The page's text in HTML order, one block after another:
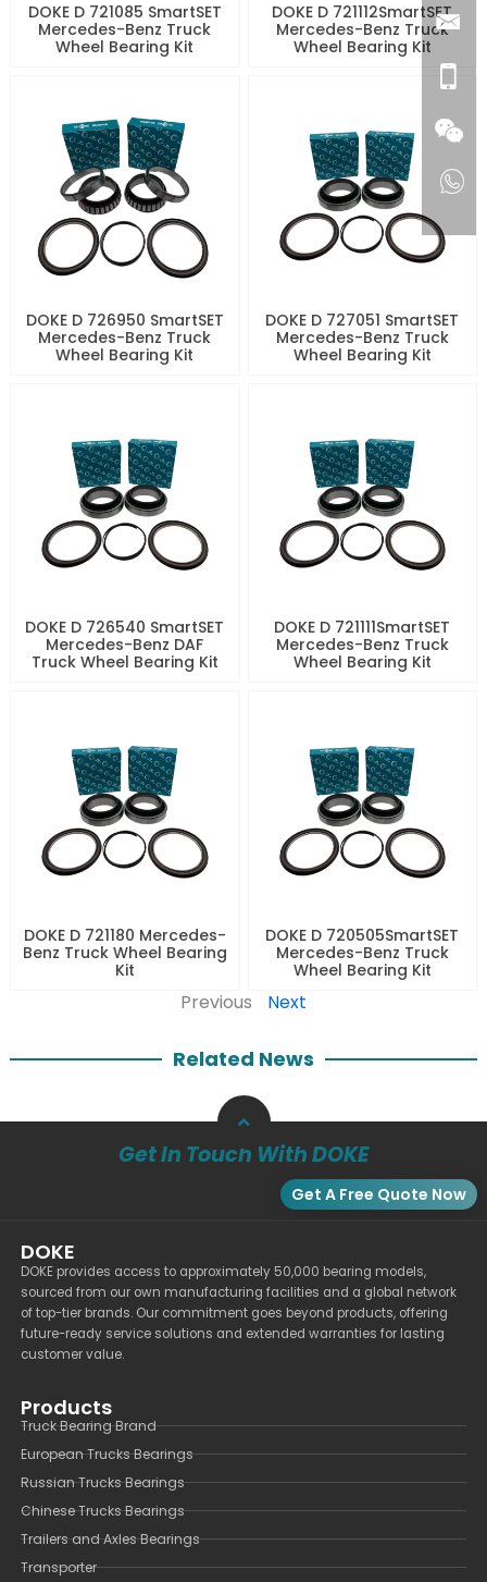
DOKE D 721085 SmartSET
Mercedes-Benz Truck
Wheel Bearing Kit
DOKE D 721112SmartSET
Mercedes-Benz Truck
Wheel Bearing Kit
DOKE D 726950 SmartSET
Mercedes-Benz Truck
Wheel Bearing Kit
DOKE D 727051 SmartSET
Mercedes-Benz Truck
Wheel Bearing Kit
DOKE D 726540 SmartSET
Mercedes-Benz DAF
Truck Wheel Bearing Kit
DOKE D 721111SmartSET
Mercedes-Benz Truck
Wheel Bearing Kit
DOKE D 721180 Mercedes-
Benz Truck Wheel Bearing
Kit
DOKE D 720505SmartSET
Mercedes-Benz Truck
Wheel Bearing Kit
Previous Next
Related News
Get In Touch With DOKE
Get A Free Quote Now
DOKE
DOKE provides access to approximately 50,000 bearing models,
sourced from our own manufacturing facilities and a global network
of top-tier brands. Our commitment goes beyond products, offering
future-ready service solutions and extended warranties for lasting
customer value.
Products
Truck Bearing Brand
European Trucks Bearings
Russian Trucks Bearings
Chinese Trucks Bearings
Trailers and Axles Bearings
Transporter